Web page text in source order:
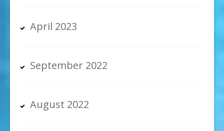
April 2023
September 2022
August 2022